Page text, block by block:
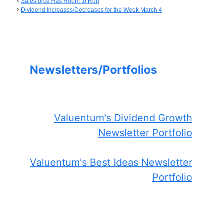
Dividend Increases/Decreases for the Week March 4
Newsletters/Portfolios
Valuentum's Dividend Growth
Newsletter Portfolio
Valuentum's Best Ideas Newsletter
Portfolio